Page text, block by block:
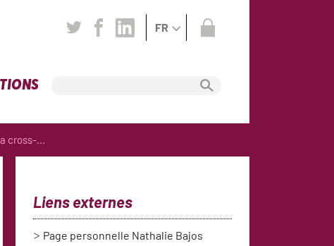
FR
cross-...
Liens externes
Page personnelle Nathalie Bajos